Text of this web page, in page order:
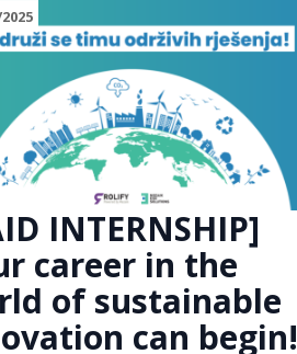
INTERNSHIP]
career in the
of sustainable
can begin!